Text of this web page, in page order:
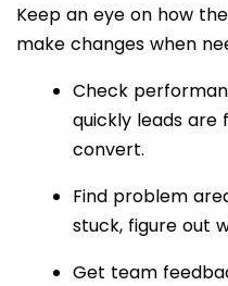
Keep an eye on how
make changes when
Check
quickly leads are
convert.
Find problem
stuck, figure out
Get team